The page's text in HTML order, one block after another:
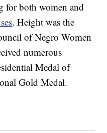
for both women and
. Height was the
of Negro Women
numerous
Medal of
Gold Medal.